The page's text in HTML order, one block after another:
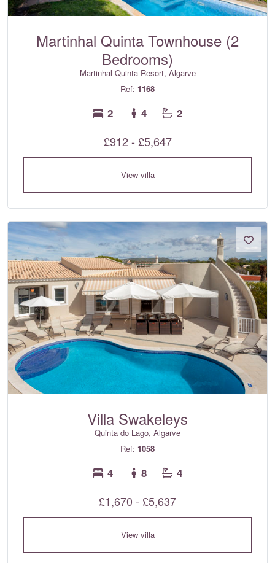
Martinhal Quinta Townhouse (2
Bedrooms)
Martinhal Quinta Resort, Algarve
Ref: 1168
2 4 2
£912 - £5,647
View villa
Villa Swakeleys
Quinta do Lago, Algarve
Ref: 1058
4 8 4
£1,670 - £5,637
View villa